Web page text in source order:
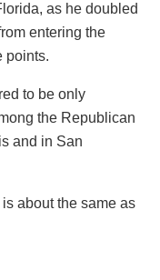
as he doubled
entering the
points.
to be only
the Republican
and in San
about the same as